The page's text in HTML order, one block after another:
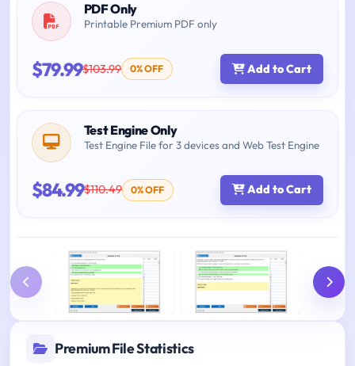
PDF Only
Printable Premium PDF only
$79.99$103.99 0% OFF Add to Cart
Test Engine Only
Test Engine File for 3 devices and Web Test Engine
$84.99$110.49 0% OFF Add to Cart
Premium File Statistics